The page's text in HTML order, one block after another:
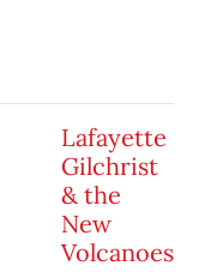
Lafayette
Gilchrist
& the
New
Volcanoes